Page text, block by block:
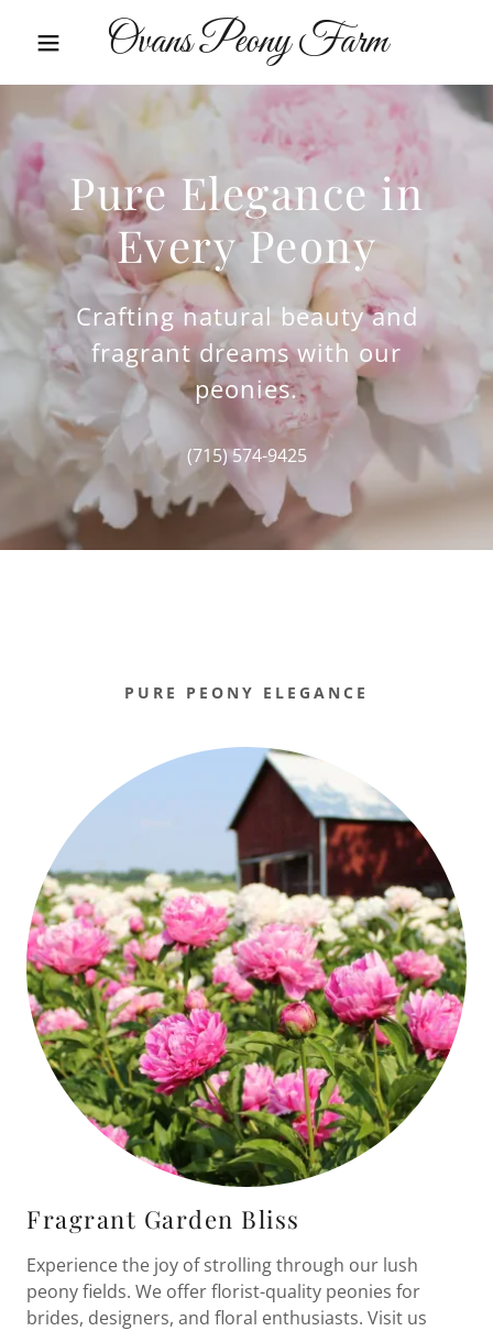
Ovans Peony Farm
Pure Elegance in
Every Peony
Crafting natural beauty and
fragrant dreams with our
peonies.
(715) 574-9425
PURE PEONY ELEGANCE
Fragrant Garden Bliss
Experience the joy of strolling through our lush
peony fields. We offer florist-quality peonies for
brides, designers, and floral enthusiasts. Visit us